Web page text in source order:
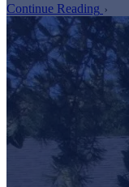
Continue Reading